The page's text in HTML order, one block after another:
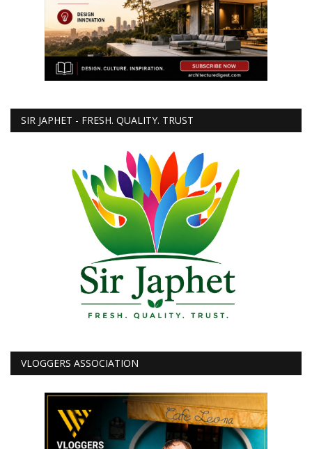
SIR JAPHET - FRESH. QUALITY. TRUST
VLOGGERS ASSOCIATION